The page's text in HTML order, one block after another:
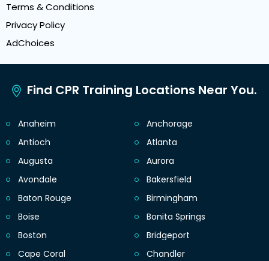
Terms & Conditions
Privacy Policy
AdChoices
Find CPR Training Locations Near You.
Anaheim
Anchorage
Antioch
Atlanta
Augusta
Aurora
Avondale
Bakersfield
Baton Rouge
Birmingham
Boise
Bonita Springs
Boston
Bridgeport
Cape Coral
Chandler